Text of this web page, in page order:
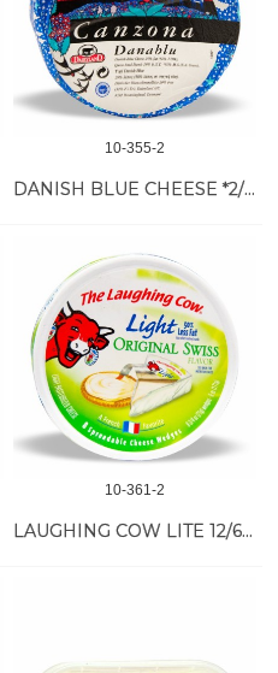
10-355-2
DANISH BLUE CHEESE *2/7 LB
10-361-2
LAUGHING COW LITE 12/6 OZ